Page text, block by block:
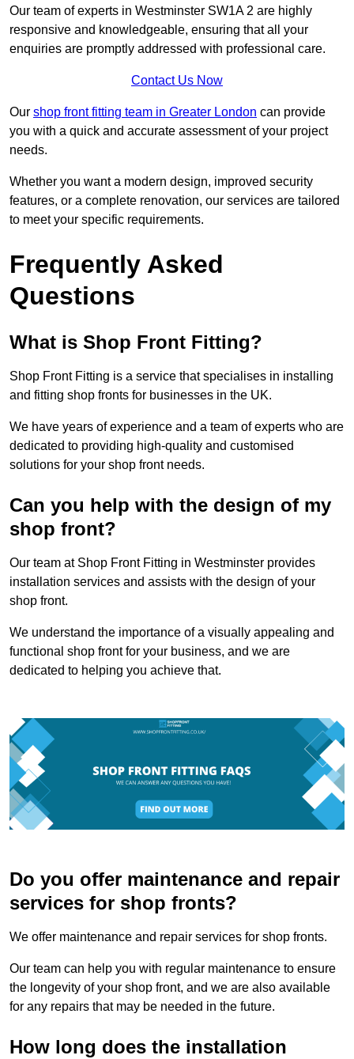
Our team of experts in Westminster SW1A 2 are highly
responsive and knowledgeable, ensuring that all your
enquiries are promptly addressed with professional care.
Contact Us Now
Our shop front fitting team in Greater London can provide
you with a quick and accurate assessment of your project
needs.
Whether you want a modern design, improved security
features, or a complete renovation, our services are tailored
to meet your specific requirements.
Frequently Asked
Questions
What is Shop Front Fitting?
Shop Front Fitting is a service that specialises in installing
and fitting shop fronts for businesses in the UK.
We have years of experience and a team of experts who are
dedicated to providing high-quality and customised
solutions for your shop front needs.
Can you help with the design of my
shop front?
Our team at Shop Front Fitting in Westminster provides
installation services and assists with the design of your
shop front.
We understand the importance of a visually appealing and
functional shop front for your business, and we are
dedicated to helping you achieve that.
Do you offer maintenance and repair
services for shop fronts?
We offer maintenance and repair services for shop fronts.
Our team can help you with regular maintenance to ensure
the longevity of your shop front, and we are also available
for any repairs that may be needed in the future.
How long does the installation